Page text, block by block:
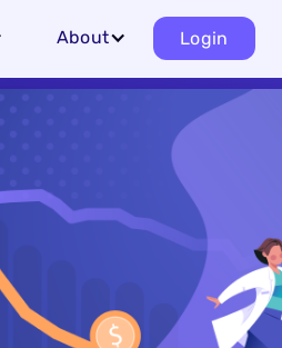
About Login